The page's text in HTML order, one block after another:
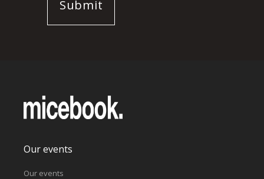
Our events
Our events